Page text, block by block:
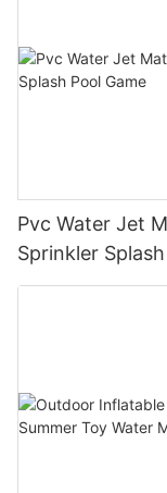
Pvc Water Jet
Sprinkler